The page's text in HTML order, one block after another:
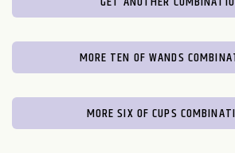
MORE TEN OF WANDS
MORE SIX OF CUPS